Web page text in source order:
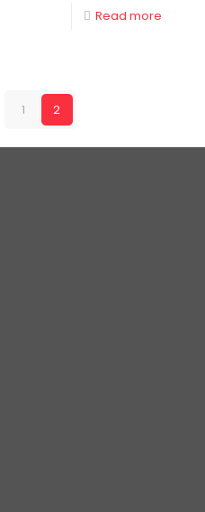
Read more
1 2